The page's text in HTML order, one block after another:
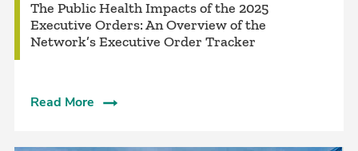
The Public Health Impacts of the 2025
Executive Orders: An Overview of the
Network’s Executive Order Tracker
Read More